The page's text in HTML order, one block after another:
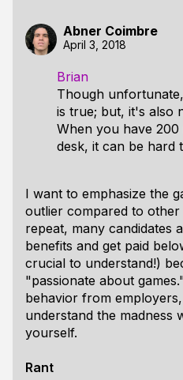
Abner Coimbre
April 3, 2018
Brian
Though
is true; but, it's also
When you have
desk, it can be hard
I want to emphasize the
outlier compared to
repeat, many candidates
benefits and get paid
crucial to understand!)
"passionate about
behavior from
understand the madness
yourself.
Rant